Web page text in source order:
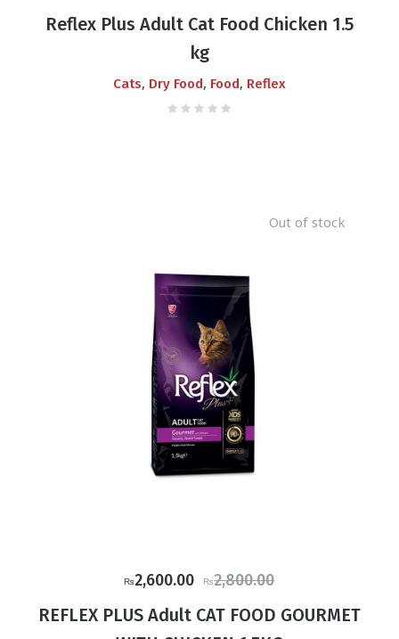
price
was:
₨4,200.00.
is:
₨3,400.00.
Reflex Plus Adult Cat Food Chicken 1.5
kg
Cats, Dry Food, Food, Reflex
Out of stock
₨2,800.00
Original
price
was:
₨2,600.00 Current
is:
REFLEX PLUS Adult CAT FOOD GOURMET